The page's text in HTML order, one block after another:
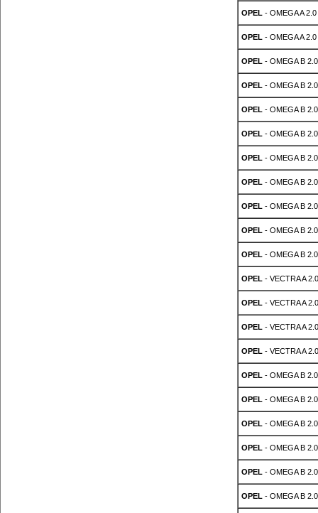
OPEL - OMEGA A 2.0
OPEL - OMEGA A 2.0
OPEL - OMEGA B 2.0
OPEL - OMEGA B 2.0
OPEL - OMEGA B 2.0
OPEL - OMEGA B 2.0
OPEL - OMEGA B 2.0
OPEL - OMEGA B 2.0
OPEL - OMEGA B 2.0
OPEL - OMEGA B 2.0
OPEL - OMEGA B 2.0
OPEL - VECTRA A 2.0
OPEL - VECTRA A 2.0
OPEL - VECTRA A 2.0
OPEL - VECTRA A 2.0
OPEL - OMEGA B
OPEL - OMEGA B
OPEL - OMEGA B
OPEL - OMEGA B
OPEL - OMEGA B
OPEL - OMEGA B